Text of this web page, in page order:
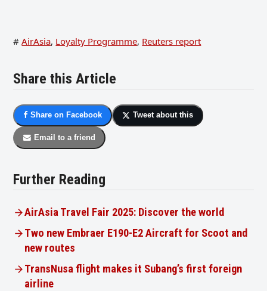
# AirAsia, Loyalty Programme, Reuters report
Share this Article
Share on Facebook Tweet about this
Email to a friend
Further Reading
AirAsia Travel Fair 2025: Discover the world
Two new Embraer E190-E2 Aircraft for Scoot and
new routes
TransNusa flight makes it Subang’s first foreign
airline